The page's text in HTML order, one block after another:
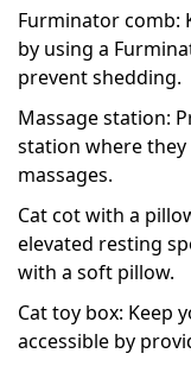
Furminator comb:
by using a
prevent shedding.
Massage station:
station where
massages.
Cat cot with a
elevated resting
with a soft pillow.
Cat toy box: Keep
accessible by